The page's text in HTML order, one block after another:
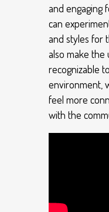
and engaging
can
and styles for
also make the
recognizable
environment,
feel more
with the